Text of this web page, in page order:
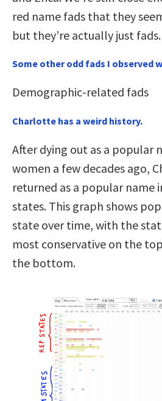
red name fads that they
but they’re actually just
Some other odd fads I observed
Demographic-related fads
Charlotte has a weird history.
After dying out as a popular
women a few decades ago,
returned as a popular name
states. This graph shows
state over time, with the
most conservative on the
the bottom.